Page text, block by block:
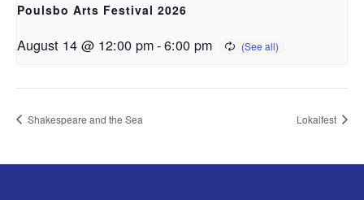
Poulsbo Arts Festival 2026
August 14 @ 12:00 pm-6:00 pm
Shakespeare and the Sea Lokalfest